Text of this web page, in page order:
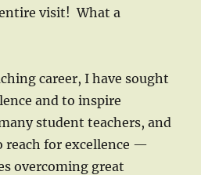
visit! What a
career, I have sought
and to inspire
student teachers, and
reach for excellence —
overcoming great